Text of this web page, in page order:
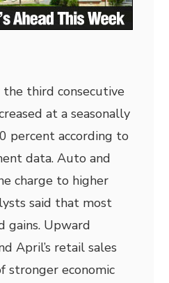
third consecutive
at a seasonally
percent according to
data. Auto and
charge to higher
said that most
gains. Upward
April’s retail sales
stronger economic